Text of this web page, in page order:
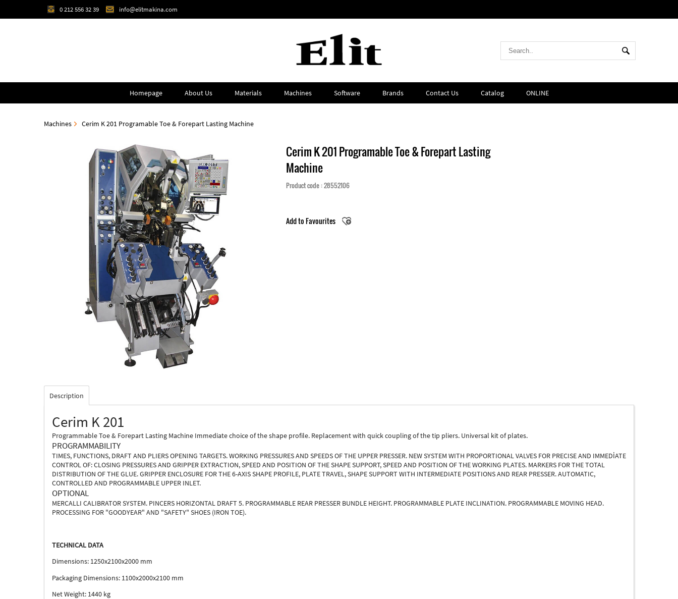
0 212 556 32 39 info@elitmakina.com
Homepage About Us Materials Machines Software Brands Contact Us Catalog ONLINE
Machines Cerim K 201 Programable Toe & Forepart Lasting Machine
Cerim K 201 Programable Toe & Forepart Lasting
Machine
Product code : 28552106
Add to Favourites
Description
Cerim K 201
Programmable Toe & Forepart Lasting Machine Immediate choice of the shape profile. Replacement with quick coupling of the tip pliers. Universal kit of plates.
PROGRAMMABILITY
TIMES, FUNCTIONS, DRAFT AND PLIERS OPENING TARGETS. WORKING PRESSURES AND SPEEDS OF THE UPPER PRESSER. NEW SYSTEM WITH PROPORTIONAL VALVES FOR PRECISE AND IMMEDİATE
CONTROL OF: CLOSING PRESSURES AND GRIPPER EXTRACTION, SPEED AND POSITION OF THE SHAPE SUPPORT, SPEED AND POSITION OF THE WORKING PLATES. MARKERS FOR THE TOTAL
DISTRIBUTION OF THE GLUE. GRIPPER ENCLOSURE FOR THE 6-AXIS SHAPE PROFILE, PLATE TRAVEL, SHAPE SUPPORT WITH INTERMEDIATE POSITIONS AND REAR PRESSER. AUTOMATIC,
CONTROLLED AND PROGRAMMABLE UPPER INLET.
OPTIONAL
MERCALLI CALIBRATOR SYSTEM. PINCERS HORIZONTAL DRAFT 5. PROGRAMMABLE REAR PRESSER BUNDLE HEIGHT. PROGRAMMABLE PLATE INCLINATION. PROGRAMMABLE MOVING HEAD.
PROCESSING FOR "GOODYEAR" AND "SAFETY" SHOES (IRON TOE).
TECHNICAL DATA
Dimensions: 1250x2100x2000 mm
Packaging Dimensions: 1100x2000x2100 mm
Net Weight: 1440 kg